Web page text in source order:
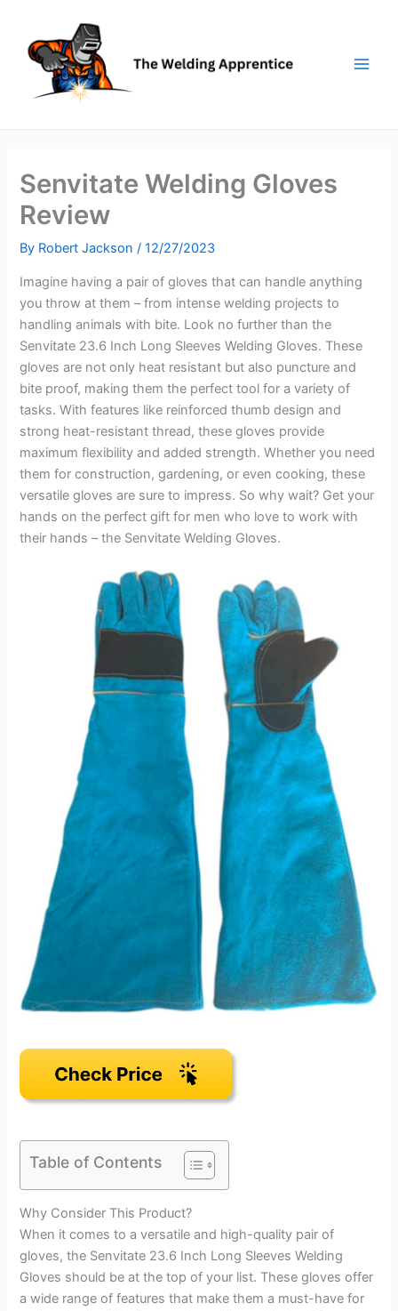
content
Senvitate Welding Gloves
Review
By Robert Jackson/12/27/2023
Imagine having a pair of gloves that can handle anything
you throw at them – from intense welding projects to
handling animals with bite. Look no further than the
Senvitate 23.6 Inch Long Sleeves Welding Gloves. These
gloves are not only heat resistant but also puncture and
bite proof, making them the perfect tool for a variety of
tasks. With features like reinforced thumb design and
strong heat-resistant thread, these gloves provide
maximum flexibility and added strength. Whether you need
them for construction, gardening, or even cooking, these
versatile gloves are sure to impress. So why wait? Get your
hands on the perfect gift for men who love to work with
their hands – the Senvitate Welding Gloves.
Table of Contents
Why Consider This Product?
When it comes to a versatile and high-quality pair of
gloves, the Senvitate 23.6 Inch Long Sleeves Welding
Gloves should be at the top of your list. These gloves offer
a wide range of features that make them a must-have for